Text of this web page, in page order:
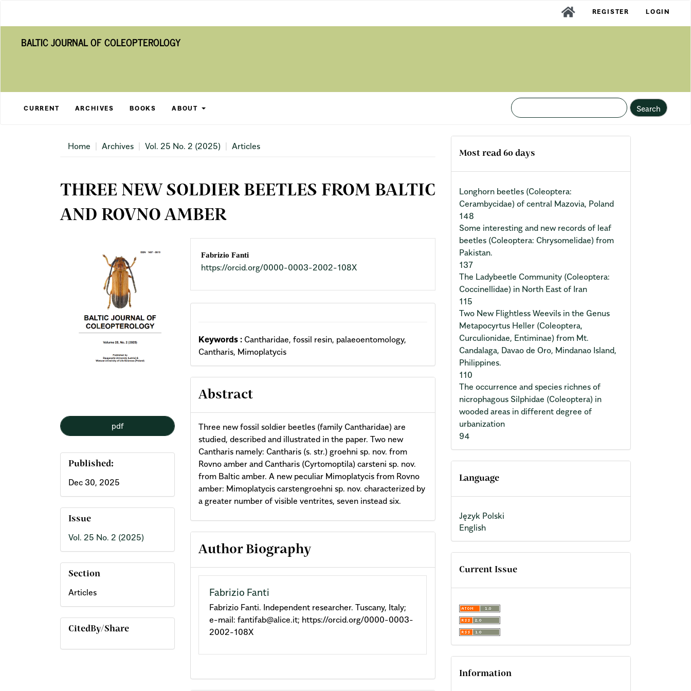
Content
REGISTER LOGIN
BALTIC JOURNAL OF COLEOPTEROLOGY
CURRENT ARCHIVES BOOKS ABOUT Search
Home Archives Vol. 25 No. 2 (2025) Articles
THREE NEW SOLDIER BEETLES FROM BALTIC
AND ROVNO AMBER
Sidebar
pdf
Published:
Dec 30, 2025
Issue
Vol. 25 No. 2 (2025)
Section
Articles
CitedBy/Share
Main
Article
Content
Fabrizio Fanti
https://orcid.org/0000-0003-2002-108X
Keywords : Cantharidae, fossil resin, palaeoentomology,
Cantharis, Mimoplatycis
Abstract
Three new fossil soldier beetles (family Cantharidae) are
studied, described and illustrated in the paper. Two new
Cantharis namely: Cantharis (s. str.) groehni sp. nov. from
Rovno amber and Cantharis (Cyrtomoptila) carsteni sp. nov.
from Baltic amber. A new peculiar Mimoplatycis from Rovno
amber: Mimoplatycis carstengroehni sp. nov. characterized by
a greater number of visible ventrites, seven instead six.
Article
Details
Author Biography
Fabrizio Fanti
Fabrizio Fanti. Independent researcher. Tuscany, Italy;
e-mail: fantifab@alice.it; https://orcid.org/0000-0003-
2002-108X
Most read 60 days
Longhorn beetles (Coleoptera:
Cerambycidae) of central Mazovia, Poland
148
Some interesting and new records of leaf
beetles (Coleoptera: Chrysomelidae) from
Pakistan.
137
The Ladybeetle Community (Coleoptera:
Coccinellidae) in North East of Iran
115
Two New Flightless Weevils in the Genus
Metapocyrtus Heller (Coleoptera,
Curculionidae, Entiminae) from Mt.
Candalaga, Davao de Oro, Mindanao Island,
Philippines.
110
The occurrence and species richnes of
nicrophagous Silphidae (Coleoptera) in
wooded areas in different degree of
urbanization
94
Language
Język Polski
English
Current Issue
Information